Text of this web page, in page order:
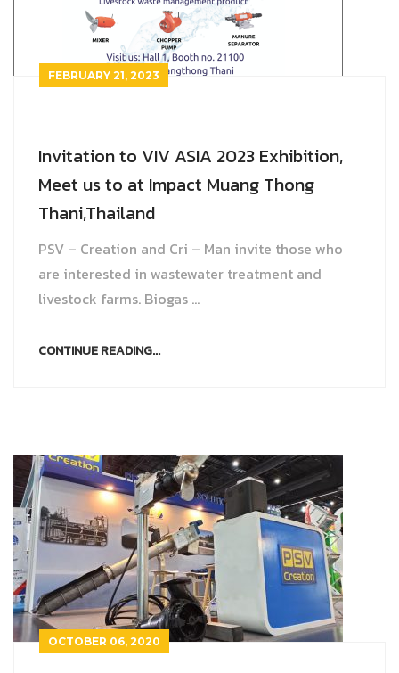
Other products
Rotary Disc Filter
Externally Fed Rotary Screens
Shaftless Screw
Biomass Feeder
Grit trap scraper
Scum pipes
Screw Disc Press
Accessories
FEBRUARY 21, 2023
Invitation to VIV ASIA 2023 Exhibition,
Meet us to at Impact Muang Thong
Thani,Thailand
PSV – Creation and Cri – Man invite those who
are interested in wastewater treatment and
livestock farms. Biogas ...
CONTINUE READING...
OCTOBER 06, 2020